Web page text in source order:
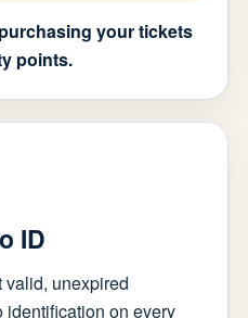
your tickets
points.
ID
valid, unexpired
identification on every